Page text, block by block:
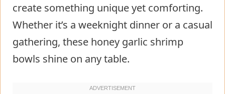
create something unique yet comforting.
Whether it’s a weeknight dinner or a casual
gathering, these honey garlic shrimp
bowls shine on any table.